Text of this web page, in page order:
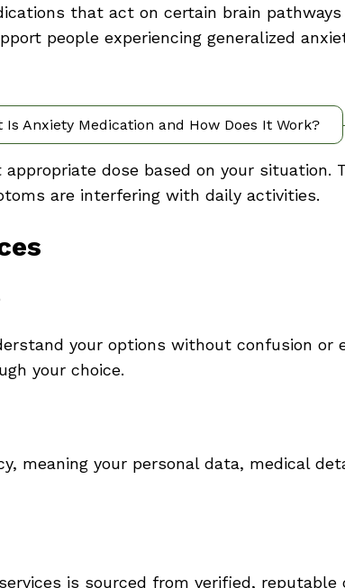
that act on certain brain
people experiencing generalized
Is Anxiety Medication and How Does It Work?
dose based on your situation.
are interfering with daily activities.
your options without confusion or
your choice.
meaning your personal data, medical
is sourced from verified,